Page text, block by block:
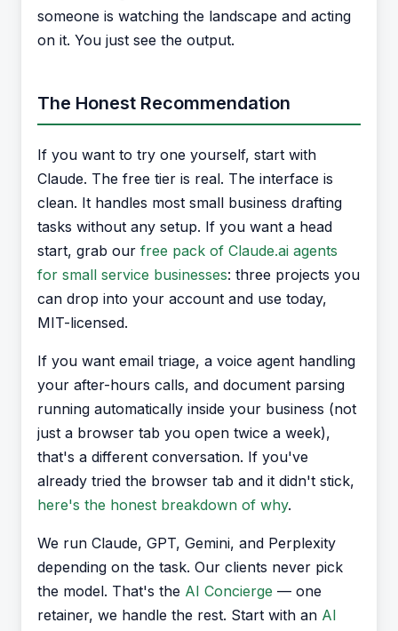
someone is watching the landscape and acting
on it. You just see the output.
The Honest Recommendation
If you want to try one yourself, start with
Claude. The free tier is real. The interface is
clean. It handles most small business drafting
tasks without any setup. If you want a head
start, grab our free pack of Claude.ai agents
for small service businesses: three projects you
can drop into your account and use today,
MIT-licensed.
If you want email triage, a voice agent handling
your after-hours calls, and document parsing
running automatically inside your business (not
just a browser tab you open twice a week),
that's a different conversation. If you've
already tried the browser tab and it didn't stick,
here's the honest breakdown of why.
We run Claude, GPT, Gemini, and Perplexity
depending on the task. Our clients never pick
the model. That's the AI Concierge — one
retainer, we handle the rest. Start with an AI